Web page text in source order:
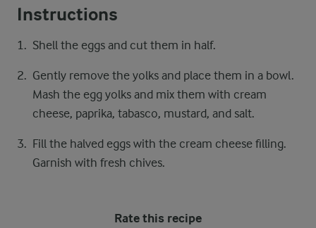
Instructions
Shell the eggs and cut them in half.
Gently remove the yolks and place them in a bowl.
Mash the egg yolks and mix them with cream
cheese, paprika, tabasco, mustard, and salt.
Fill the halved eggs with the cream cheese filling.
Garnish with fresh chives.
Rate this recipe